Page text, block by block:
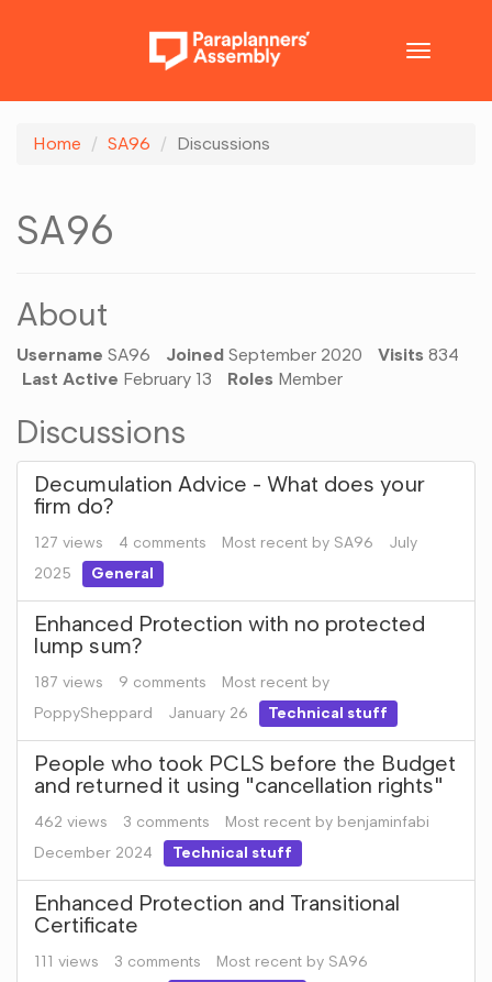
Toggle
Home SA96 Discussions
SA96
About
Username SA96 Joined September 2020 Visits 834
Last Active February 13 Roles Member
Discussions
Decumulation Advice - What does your
firm do?
127 views 4 comments Most recent by SA96
July
2025
General
Enhanced Protection with no protected
lump sum?
187 views 9 comments
Most recent by
PoppySheppard
January 26 Technical stuff
People who took PCLS before the Budget
and returned it using "cancellation rights"
462 views 3 comments Most recent by benjaminfabi
December 2024
Technical stuff
Enhanced Protection and Transitional
Certificate
111 views 3 comments Most recent by SA96